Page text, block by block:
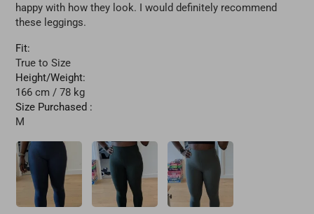
happy with how they look. I would definitely recommend
these leggings.
Fit:
True to Size
Height/Weight:
166 cm / 78 kg
Size Purchased :
M